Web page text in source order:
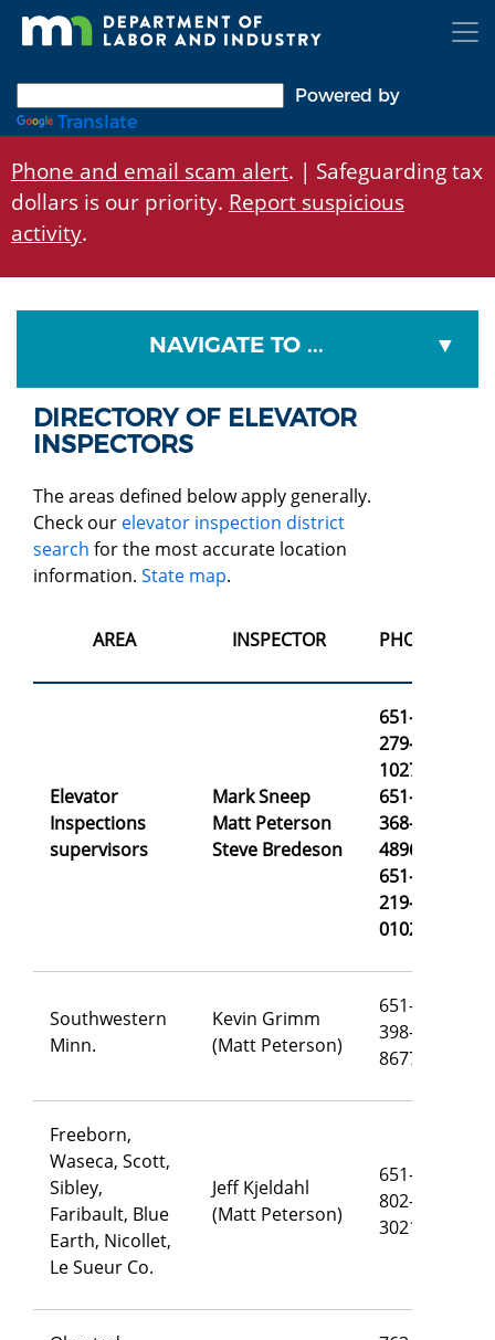
Skip
Powered by
Translate
Phone and email scam alert. | Safeguarding tax
dollars is our priority. Report suspicious
activity.
NAVIGATE TO ...
DIRECTORY OF ELEVATOR
INSPECTORS
The areas defined below apply generally.
Check our elevator inspection district
search for the most accurate location
information. State map.
AREA INSPECTOR PHONE
Elevator
Inspections
supervisors
Mark Sneep
Matt Peterson
Steve Bredeson
651-
279-
1027
651-
368-
4896
651-
219-
0102
Southwestern
Minn.
Kevin Grimm
(Matt Peterson)
651-
398-
8677
Freeborn,
Waseca, Scott,
Sibley,
Faribault, Blue
Earth, Nicollet,
Le Sueur Co.
Jeff Kjeldahl
(Matt Peterson)
651-
802-
3021